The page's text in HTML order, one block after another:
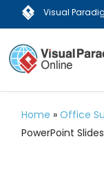
Visual
Home »Office
PowerPoint